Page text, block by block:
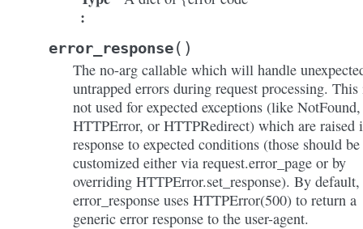
:
error_response( )
The no-arg callable which will handle
untrapped errors during request processing. This
not used for expected exceptions (like NotFound,
HTTPError, or HTTPRedirect) which are raised
response to expected conditions (those should be
customized either via request.error_page or by
overriding HTTPError.set_response). By default,
error_response uses HTTPError(500) to return a
generic error response to the user-agent.